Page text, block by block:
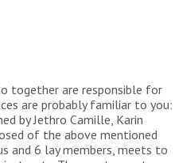
together are responsible for
are probably familiar to you:
by Jethro Camille, Karin
of the above mentioned
and 6 lay members, meets to